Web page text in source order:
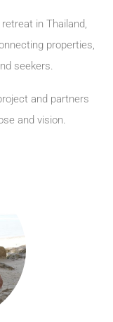
in Thailand,
properties,
seekers.
and partners
and vision.